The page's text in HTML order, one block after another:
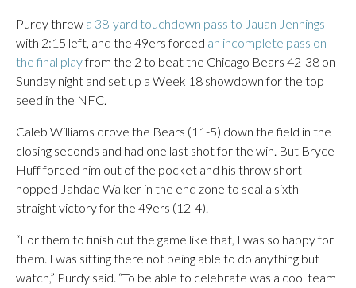
Purdy threw a 38-yard touchdown pass to Jauan Jennings
with 2:15 left, and the 49ers forced an incomplete pass on
the final playfrom the 2 to beat the Chicago Bears 42-38 on
Sunday night and set up a Week 18 showdown for the top
seed in the NFC.
Caleb Williams drove the Bears (11-5) down the field in the
closing seconds and had one last shot for the win. But Bryce
Huff forced him out of the pocket and his throw short-
hopped Jahdae Walker in the end zone to seal a sixth
straight victory for the 49ers (12-4).
“For them to finish out the game like that, I was so happy for
them. I was sitting there not being able to do anything but
watch,” Purdy said. “To be able to celebrate was a cool team